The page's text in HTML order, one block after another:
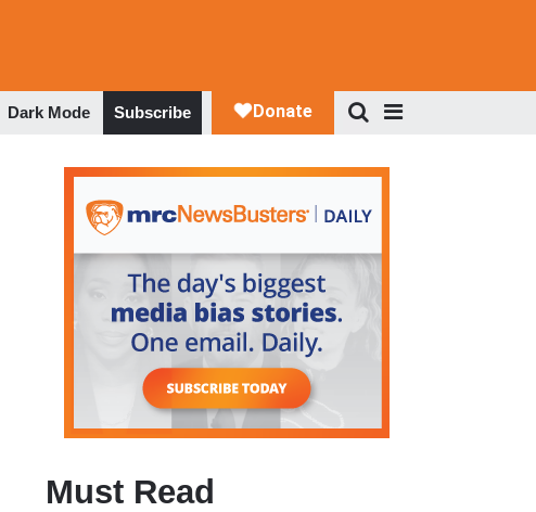
Dark Mode Subscribe
Must Read